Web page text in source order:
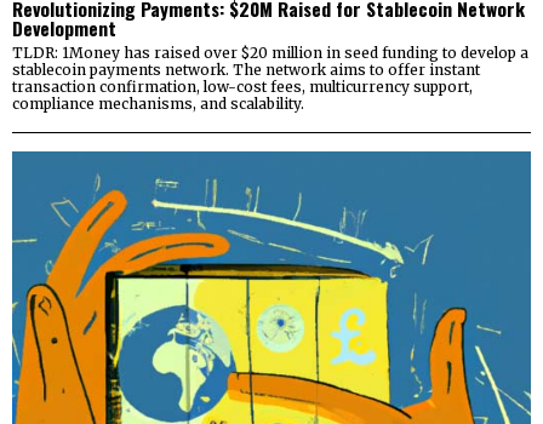
Revolutionizing Payments: $20M Raised for Stablecoin Network
Development
TLDR: 1Money has raised over $20 million in seed funding to develop a
stablecoin payments network. The network aims to offer instant
transaction confirmation, low-cost fees, multicurrency support,
compliance mechanisms, and scalability.